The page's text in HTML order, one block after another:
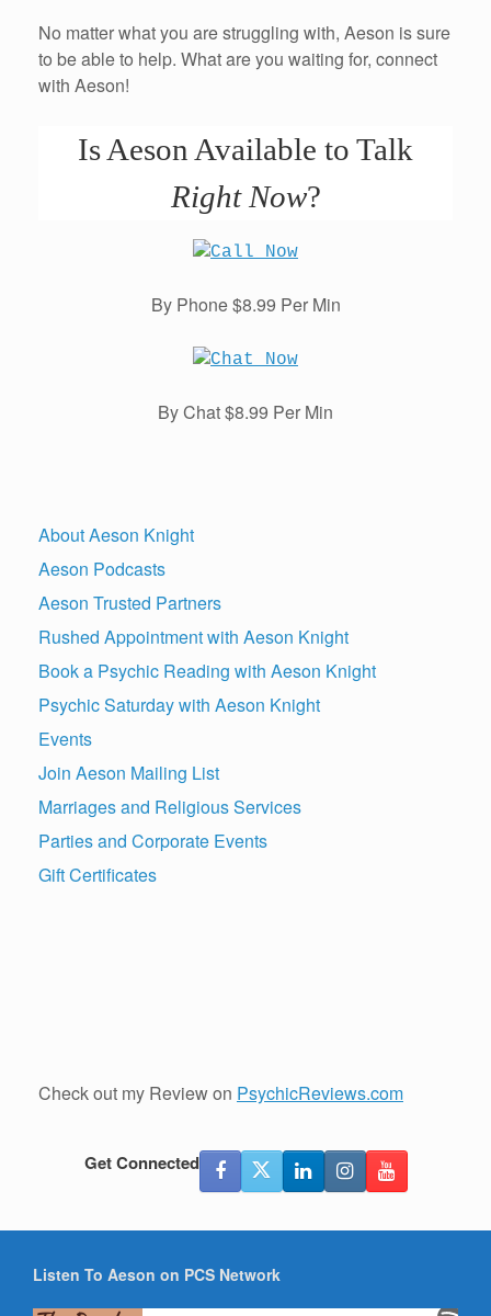
No matter what you are struggling with, Aeson is sure
to be able to help. What are you waiting for, connect
with Aeson!
Is Aeson Available to Talk
Right Now?
By Phone $8.99 Per Min
By Chat $8.99 Per Min
About Aeson Knight
Aeson Podcasts
Aeson Trusted Partners
Rushed Appointment with Aeson Knight
Book a Psychic Reading with Aeson Knight
Psychic Saturday with Aeson Knight
Events
Join Aeson Mailing List
Marriages and Religious Services
Parties and Corporate Events
Gift Certificates
Check out my Review on PsychicReviews.com
Get Connected
Listen To Aeson on PCS Network